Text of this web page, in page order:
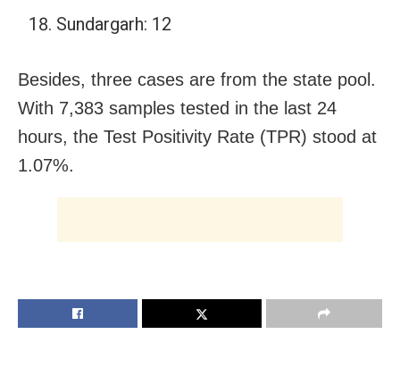
Sundargarh: 12
Besides, three cases are from the state pool.
With 7,383 samples tested in the last 24
hours, the Test Positivity Rate (TPR) stood at
1.07%.